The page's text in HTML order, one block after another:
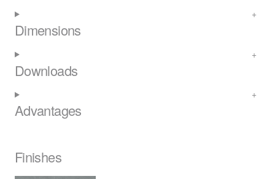
Dimensions
Downloads
Advantages
Finishes